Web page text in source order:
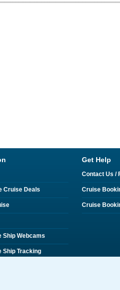
Cruise Deals
Ship Webcams
Ship Tracking
Get Help
Contact Us /
Cruise
Cruise